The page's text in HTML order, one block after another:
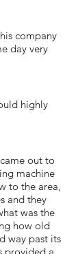
company
day very
highly
out to
machine
to the area,
and they
was the
how old
way past its